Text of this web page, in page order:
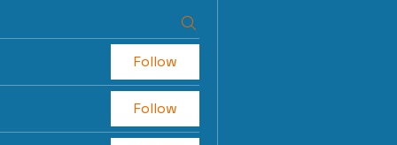
Follow
Follow